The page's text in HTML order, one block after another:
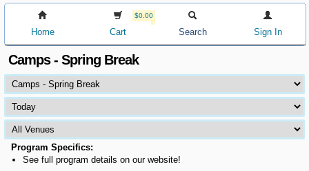
Home
$0.00
Cart Search Sign In
Camps - Spring Break
Program Specifics:
See full program details on our website!